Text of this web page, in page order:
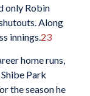
only Robin
Along
innings.23
home runs,
Park
the season he